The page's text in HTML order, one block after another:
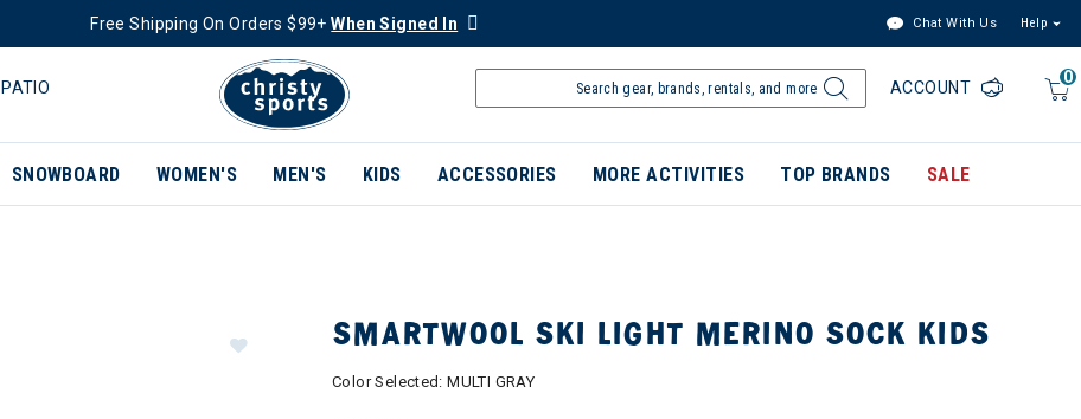
Free Shipping On Orders $99+When Signed In Chat With Us Help
PATIO
0
ACCOUNT
SNOWBOARD WOMEN'S MEN'S KIDS ACCESSORIES MORE ACTIVITIES TOP BRANDS SALE
SMARTWOOL SKI LIGHT MERINO SOCK KIDS
Color Selected:MULTI GRAY